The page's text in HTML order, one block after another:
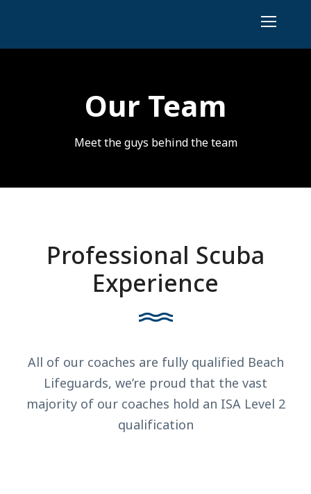
Our Team
Meet the guys behind the team
Professional Scuba
Experience
All of our coaches are fully qualified Beach
Lifeguards, we’re proud that the vast
majority of our coaches hold an ISA Level 2
qualification